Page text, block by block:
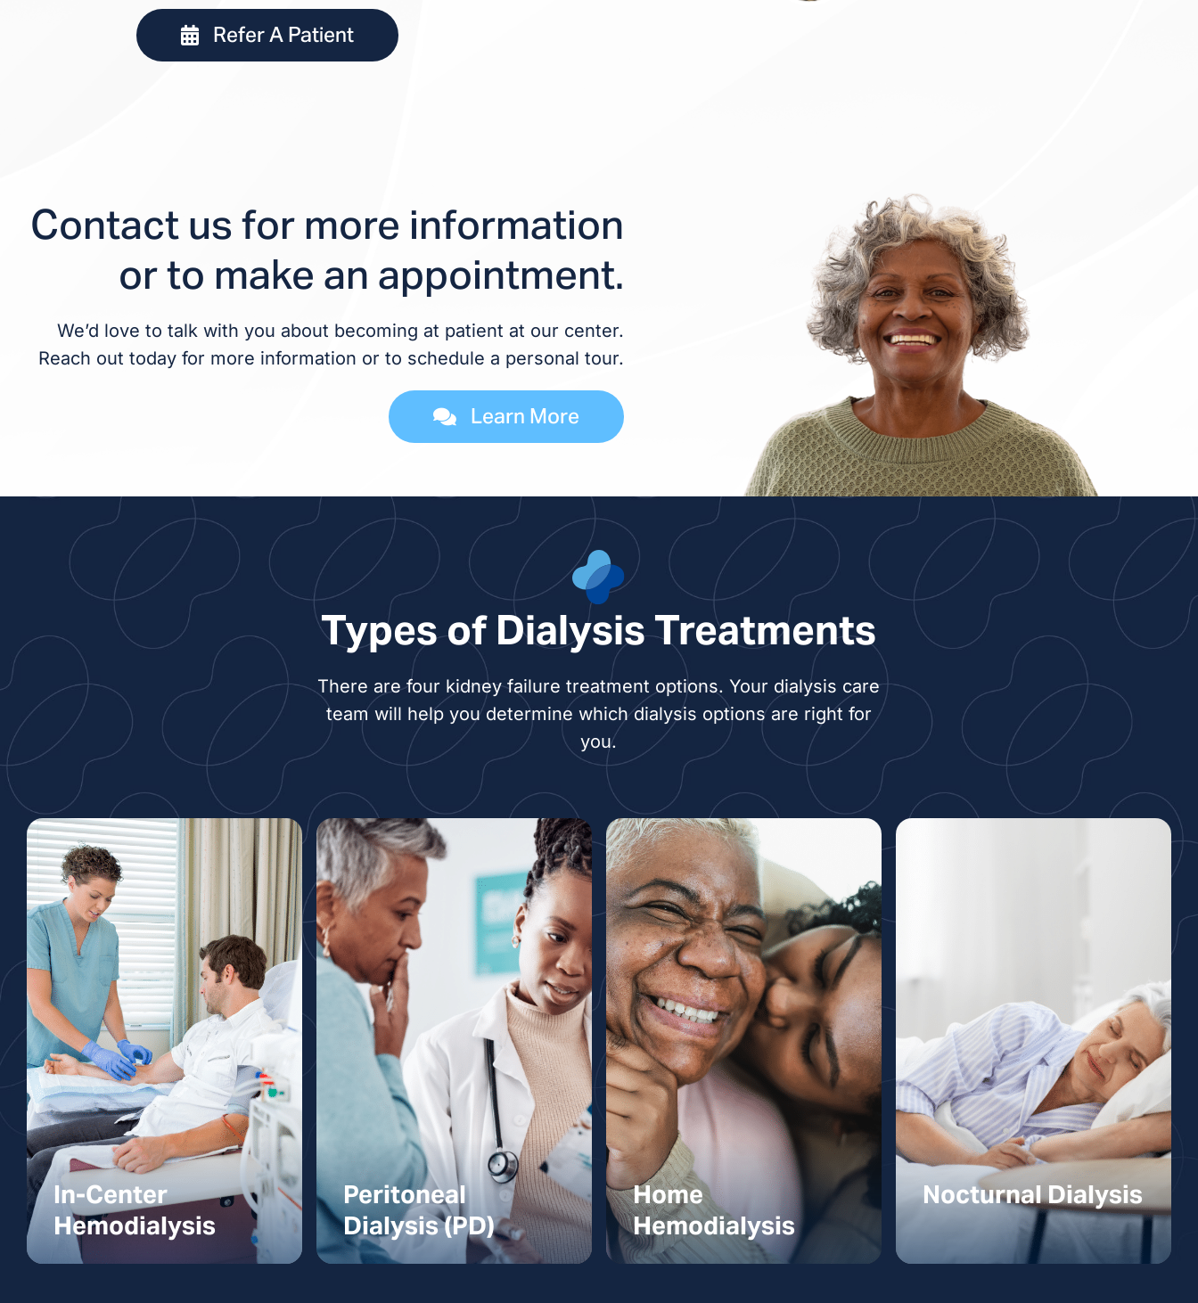
Refer A Patient
Contact us for more information
or to make an appointment.
We’d love to talk with you about becoming at patient at our center.
Reach out today for more information or to schedule a personal tour.
Learn More
Types of Dialysis Treatments
There are four kidney failure treatment options. Your dialysis care
team will help you determine which dialysis options are right for
you.
In-Center
Hemodialysis
Peritoneal
Dialysis (PD)
Home
Hemodialysis
Nocturnal Dialysis